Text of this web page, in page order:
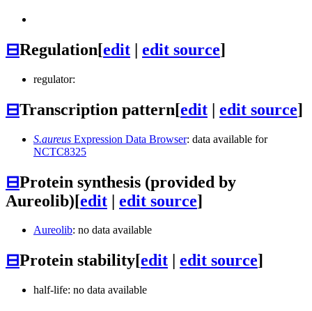
⊟Regulation[edit | edit source]
regulator:
⊟Transcription pattern[edit | edit source]
S.aureus Expression Data Browser: data available for
NCTC8325
⊟Protein synthesis (provided by
Aureolib)[edit | edit source]
Aureolib: no data available
⊟Protein stability[edit edit source]
half-life: no data available